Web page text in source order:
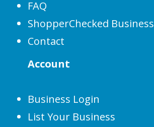
FAQ
ShopperChecked Business
Contact
Account
Business Login
List Your Business